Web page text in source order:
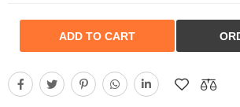
ADD TO CART